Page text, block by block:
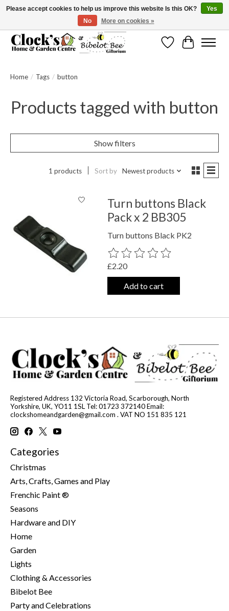
Message us to check before ordering as not everything can be shipped.
WishlistCart
Home / Tags / button
Products tagged with button
Show filters
1 products Sort by Newest products
Turn buttons Black
Pack x 2 BB305
Turn buttons Black PK2
The rating of this product is
£2.20
Add to cart
Registered Address 132 Victoria Road, Scarborough, North
Yorkshire, UK, YO11 1SL Tel: 01723 372140 Email:
clockshomeandgarden@gmail.com . VAT NO 151 835 121
Categories
Christmas
Arts, Crafts, Games and Play
Frenchic Paint ®
Seasons
Hardware and DIY
Home
Garden
Lights
Clothing & Accessories
Bibelot Bee
Party and Celebrations
Please accept cookies to help us improve this website Is this OK?
Yes
No
More on cookies »